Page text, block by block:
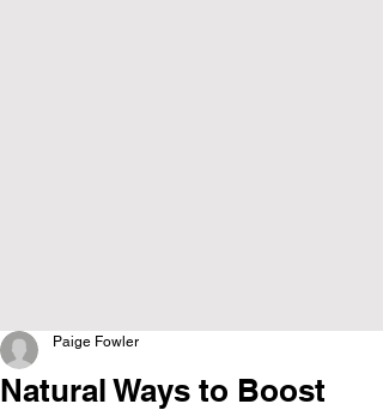
Natural Ways to Boost
Paige Fowler